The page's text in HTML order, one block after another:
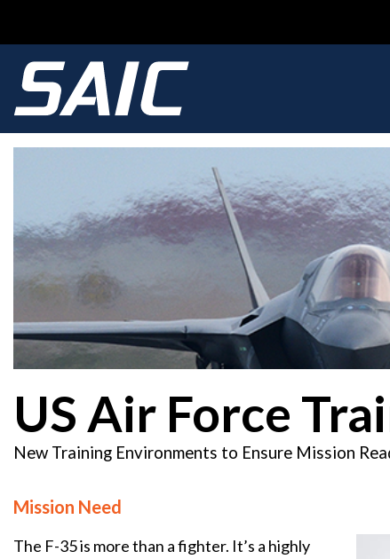
US Air Force
New Training Environments to Ensure Mission
Mission Need
The F-35 is more than a fighter. It’s a highly